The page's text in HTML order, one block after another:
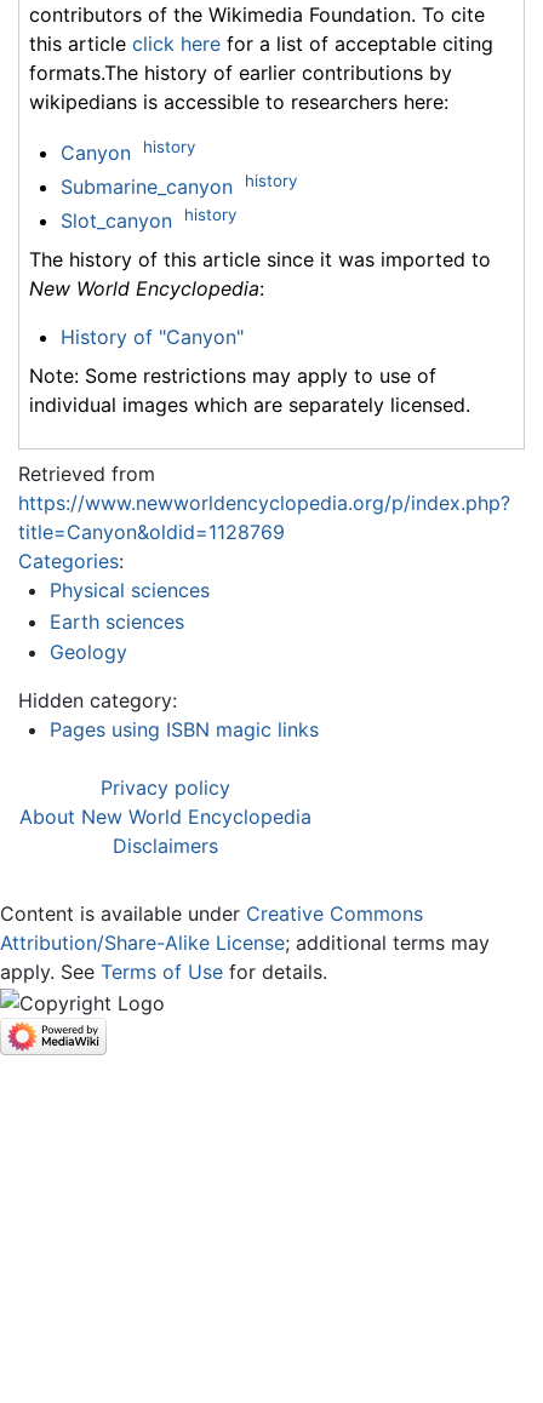
contributors of the Wikimedia Foundation. To cite
this article click here for a list of acceptable citing
formats.The history of earlier contributions by
wikipedians is accessible to researchers here:
Canyon history
Submarine_canyon history
Slot_canyon history
The history of this article since it was imported to
New World Encyclopedia:
History of "Canyon"
Note: Some restrictions may apply to use of
individual images which are separately licensed.
Retrieved from
https://www.newworldencyclopedia.org/p/index.php?
title=Canyon&oldid=1128769
Categories:
Physical sciences
Earth sciences
Geology
Hidden category:
Pages using ISBN magic links
Privacy policy
About New World Encyclopedia
Disclaimers
Content is available under Creative Commons
Attribution/Share-Alike License; additional terms may
apply. See Terms of Use for details.